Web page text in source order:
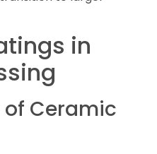
in
of Ceramic